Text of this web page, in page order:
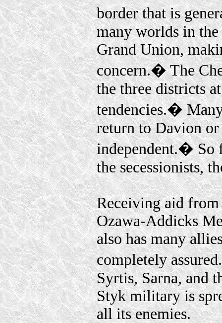
border that is
many worlds in
Grand Union,
concern.� The
the three districts
tendencies.�
return to Davion
independent.� So
the secessionists,
Receiving aid
Ozawa-Addicks
also has many
completely
Syrtis, Sarna, and
Styk military is
all its enemies.